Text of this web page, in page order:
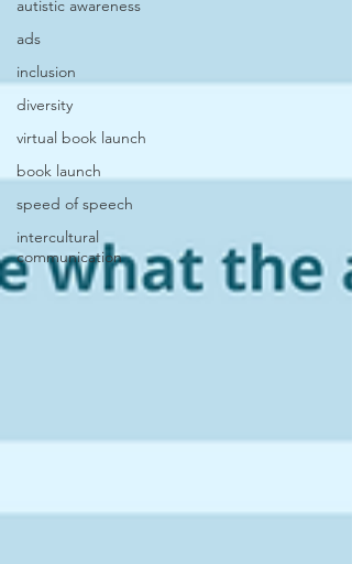
autistic awareness
ads
inclusion
diversity
virtual book launch
book launch
speed of speech
intercultural
communication